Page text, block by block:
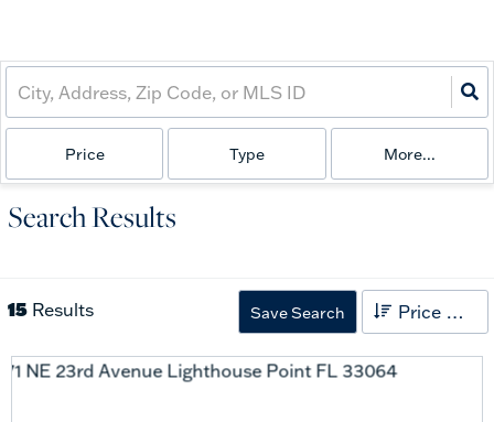
Price Type More...
Search Results
15 Results Save Search Price High to Low